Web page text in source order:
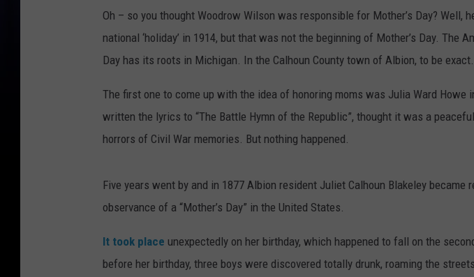
Oh – so you thought Woodrow Wilson was responsible for Mother’s Day? Well,
national ‘holiday’ in 1914, but that was not the beginning of Mother’s Day. The
Day has its roots in Michigan. In the Calhoun County town of Albion, to be exact.
The first one to come up with the idea of honoring moms was Julia Ward Howe
written the lyrics to “The Battle Hymn of the Republic”, thought it was a
horrors of Civil War memories. But nothing happened.
Five years went by and in 1877 Albion resident Juliet Calhoun Blakeley became
observance of a “Mother’s Day” in the United States.
It took place unexpectedly on her birthday, which happened to fall on the
before her birthday, three boys were discovered totally drunk, roaming the